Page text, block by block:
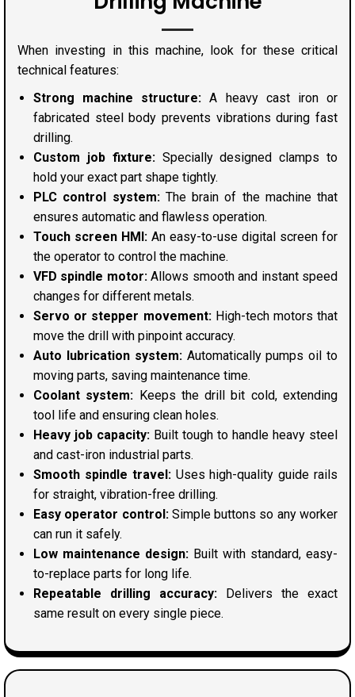
When investing in this machine, look for these critical
technical features:
Strong machine structure: A heavy cast iron or
fabricated steel body prevents vibrations during fast
drilling.
Custom job fixture:Specially designed clamps to
hold your exact part shape tightly.
PLC control system:The brain of the machine that
ensures automatic and flawless operation.
Touch screen HMI: An easy-to-use digital screen for
the operator to control the machine.
VFD spindle motor:Allows smooth and instant speed
changes for different metals.
Servo or stepper movement:High-tech motors that
move the drill with pinpoint accuracy.
Auto lubrication system:Automatically pumps oil to
moving parts, saving maintenance time.
Coolant system: Keeps the drill bit cold, extending
tool life and ensuring clean holes.
Heavy job capacity: Built tough to handle heavy steel
and cast-iron industrial parts.
Smooth spindle travel:Uses high-quality guide rails
for straight, vibration-free drilling.
Easy operator control:Simple buttons so any worker
can run it safely.
Low maintenance design: Built with standard, easy-
to-replace parts for long life.
Repeatable drilling accuracy: Delivers the exact
same result on every single piece.